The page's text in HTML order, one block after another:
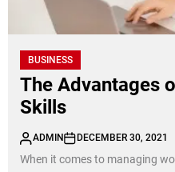
BUSINESS
The Advantages
Skills
ADMIN DECEMBER 30, 2021
When it comes to managing